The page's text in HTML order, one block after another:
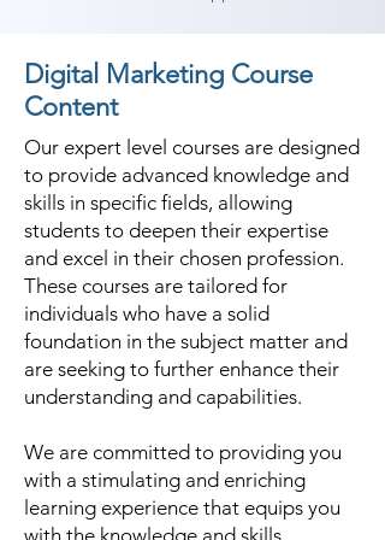
Digital Marketing Course
Content
Our expert level courses are designed
to provide advanced knowledge and
skills in specific fields, allowing
students to deepen their expertise
and excel in their chosen profession.
These courses are tailored for
individuals who have a solid
foundation in the subject matter and
are seeking to further enhance their
understanding and capabilities.
We are committed to providing you
with a stimulating and enriching
learning experience that equips you
with the knowledge and skills